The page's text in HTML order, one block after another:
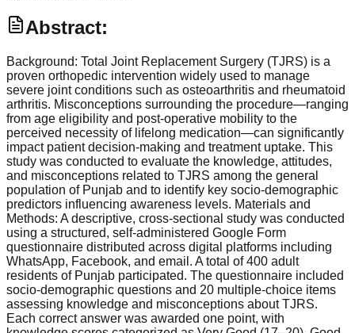
Abstract:
Background: Total Joint Replacement Surgery (TJRS) is a
proven orthopedic intervention widely used to manage
severe joint conditions such as osteoarthritis and rheumatoid
arthritis. Misconceptions surrounding the procedure—ranging
from age eligibility and post-operative mobility to the
perceived necessity of lifelong medication—can significantly
impact patient decision-making and treatment uptake. This
study was conducted to evaluate the knowledge, attitudes,
and misconceptions related to TJRS among the general
population of Punjab and to identify key socio-demographic
predictors influencing awareness levels. Materials and
Methods: A descriptive, cross-sectional study was conducted
using a structured, self-administered Google Form
questionnaire distributed across digital platforms including
WhatsApp, Facebook, and email. A total of 400 adult
residents of Punjab participated. The questionnaire included
socio-demographic questions and 20 multiple-choice items
assessing knowledge and misconceptions about TJRS.
Each correct answer was awarded one point, with